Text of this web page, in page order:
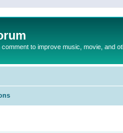
to improve music, movie, and